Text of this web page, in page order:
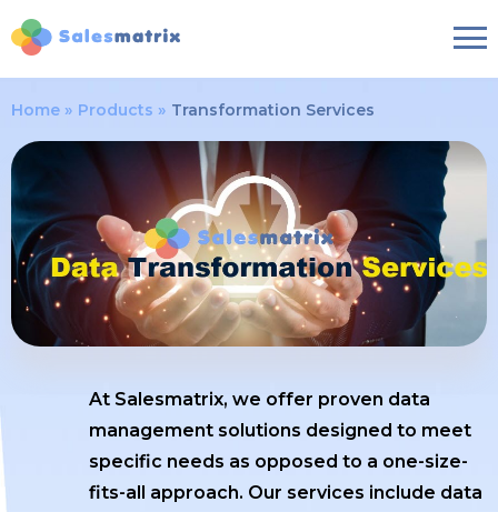
Home Products Transformation Services
At Salesmatrix, we offer proven data
management solutions designed to meet
specific needs as opposed to a one-size-
fits-all approach. Our services include data